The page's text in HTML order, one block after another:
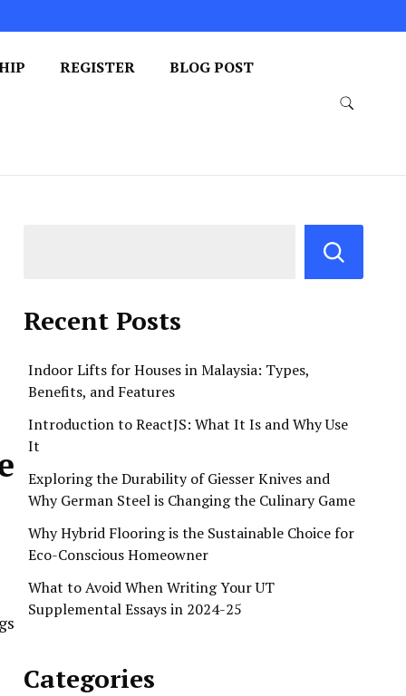
REGISTER BLOG POST
Recent Posts
Indoor Lifts for Houses in Malaysia: Types,
Benefits, and Features
Introduction to ReactJS: What It Is and Why Use
It
Exploring the Durability of Giesser Knives and
Why German Steel is Changing the Culinary Game
Why Hybrid Flooring is the Sustainable Choice for
Eco-Conscious Homeowner
What to Avoid When Writing Your UT
Supplemental Essays in 2024-25
Categories